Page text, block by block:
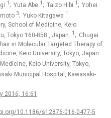
1 ; Yuta Abe 1 ; Taizo Hibi 1 ; Yohei
3; Yuko Kitagawa 1
School of Medicine, Keio
Tokyo 160-858 , Japan. 1 ; Chugai
in Molecular Targeted Therapy of
Keio University, Tokyo, Japan.
Keio University, Tokyo,
Municipal Hospital, Kawasaki-
2016, 16:61
10.1186/s12876-016-0477-5